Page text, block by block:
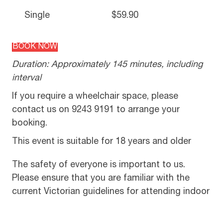
Single $59.90
BOOK NOW
Duration: Approximately 145 minutes, including
interval
If you require a wheelchair space, please
contact us on 9243 9191 to arrange your
booking.
This event is suitable for 18 years and older
The safety of everyone is important to us.
Please ensure that you are familiar with the
current Victorian guidelines for attending indoor